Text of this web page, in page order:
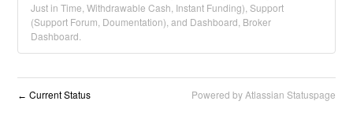
Just in Time, Withdrawable Cash, Instant Funding), Support
(Support Forum, Doumentation), and Dashboard, Broker
Dashboard.
← Current Status Powered by Atlassian Statuspage